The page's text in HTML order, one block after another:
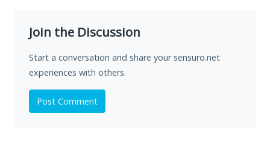
Join the Discussion
Start a conversation and share your sensuro.net
experiences with others.
Post Comment